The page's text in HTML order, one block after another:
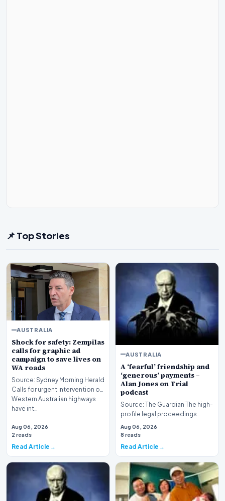
📌 Top Stories
AUSTRALIA
Shock for safety: Zempilas
calls for graphic ad
campaign to save lives on
WA roads
Source: Sydney Morning Herald
Calls for urgent intervention on
Western Australian highways
have int…
Aug 06, 2026
2 reads
Read Article
AUSTRALIA
A ‘fearful’ friendship and
‘generous’ payments –
Alan Jones on Trial
podcast
Source: The Guardian The high-
profile legal proceedings
surrounding veteran
broadcaster Alan Jones…
Aug 06, 2026
8 reads
Read Article